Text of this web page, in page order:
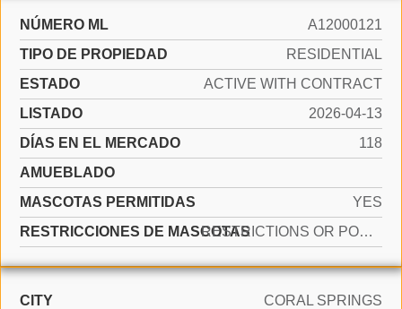
NÚMERO ML
A12000121
TIPO DE PROPIEDAD
RESIDENTIAL
ESTADO
ACTIVE WITH CONTRACT
LISTADO
2026-04-13
DÍAS EN EL MERCADO
118
AMUEBLADO
MASCOTAS PERMITIDAS
YES
RESTRICCIONES DE MASCOTAS
RESTRICTIONS OR POSSIBLE RESTRICTIONS
CITY
CORAL SPRINGS